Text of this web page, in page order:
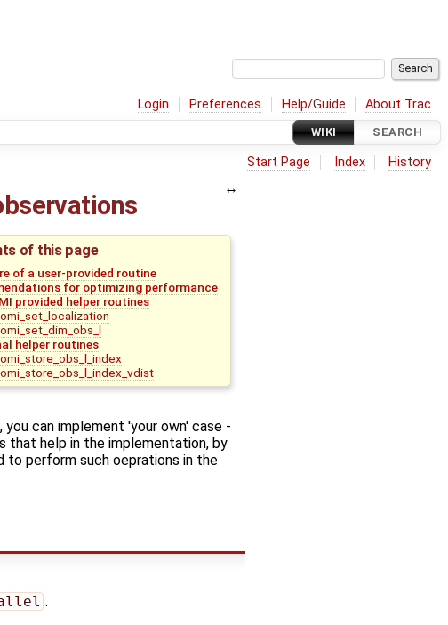
Login Preferences Help/Guide About Trac
WIKI SEARCH
Start Page Index History
of this page
of a user-provided routine
for optimizing performance
provided helper routines
helper routines
can implement 'your own' case -
that help in the implementation, by
to perform such oeprations in the
.